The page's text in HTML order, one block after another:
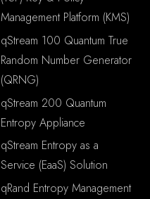
Management Platform (KMS)
qStream 100 Quantum True
Random Number Generator
(QRNG)
qStream 200 Quantum
Entropy Appliance
qStream Entropy as a
Service (EaaS) Solution
qRand Entropy Management